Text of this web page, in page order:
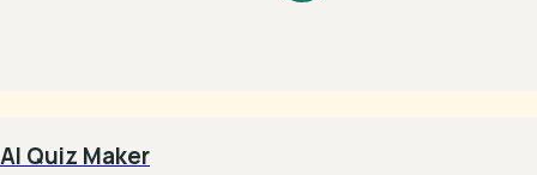
AI Quiz Maker